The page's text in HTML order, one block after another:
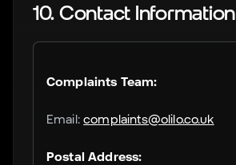
10. Contact Information
Complaints Team:
Email:complaints@olilo.co.uk
Postal Address: